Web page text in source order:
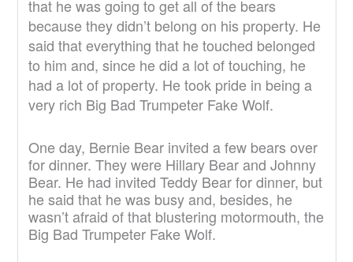
that he was going to get all of the bears
because they didn’t belong on his property. He
said that everything that he touched belonged
to him and, since he did a lot of touching, he
had a lot of property. He took pride in being a
very rich Big Bad Trumpeter Fake Wolf.
One day, Bernie Bear invited a few bears over
for dinner. They were Hillary Bear and Johnny
Bear. He had invited Teddy Bear for dinner, but
he said that he was busy and, besides, he
wasn’t afraid of that blustering motormouth, the
Big Bad Trumpeter Fake Wolf.